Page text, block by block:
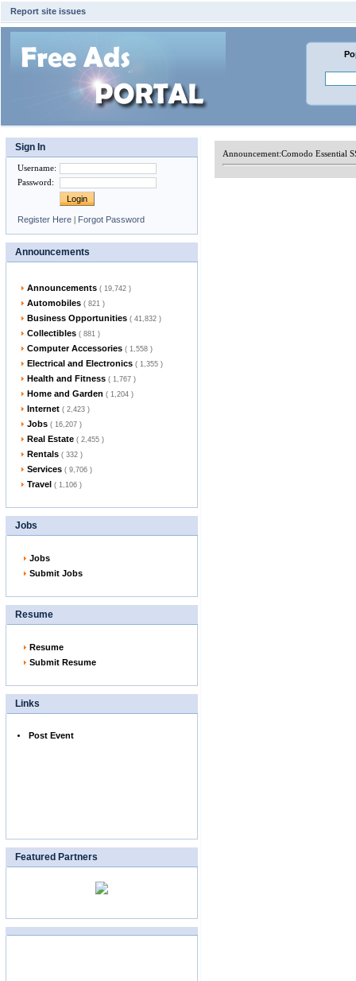
Report site issues
Sign In
Username:
Password:
Register Here | Forgot Password
Announcements
Announcements ( 19,742 )
Automobiles ( 821 )
Business Opportunities ( 41,832 )
Collectibles ( 881 )
Computer Accessories ( 1,558 )
Electrical and Electronics ( 1,355 )
Health and Fitness ( 1,767 )
Home and Garden ( 1,204 )
Internet ( 2,423 )
Jobs ( 16,207 )
Real Estate ( 2,455 )
Rentals ( 332 )
Services ( 9,706 )
Travel ( 1,106 )
Jobs
Jobs
Submit Jobs
Resume
Resume
Submit Resume
Links
Post Event
Featured Partners
Announcement:Comodo Essential